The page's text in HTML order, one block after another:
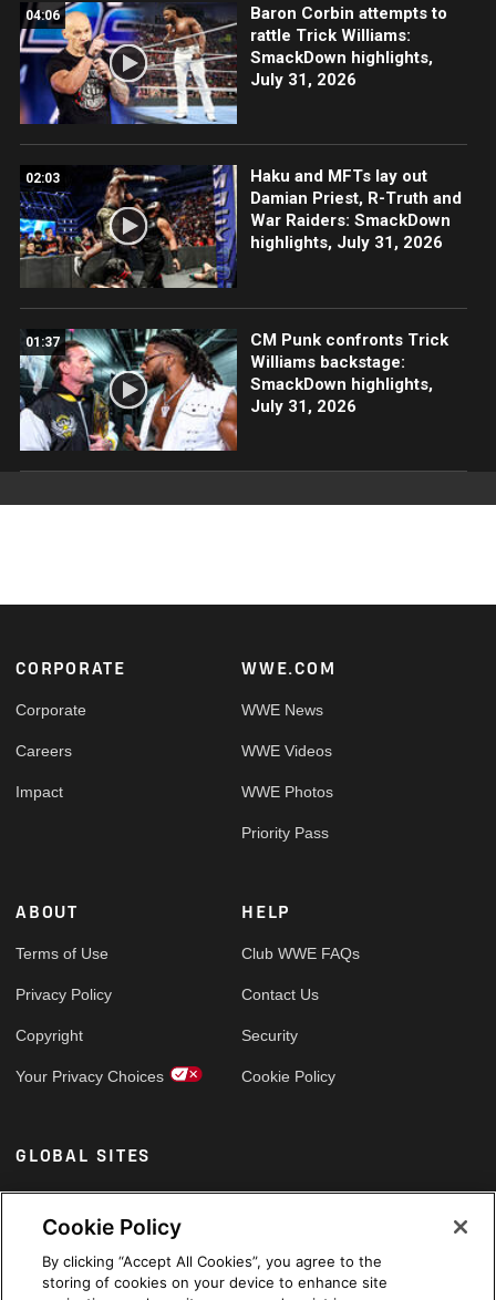
04:06
Baron Corbin attempts to
rattle Trick Williams:
SmackDown highlights,
July 31, 2026
02:03
Haku and MFTs lay out
Damian Priest, R-Truth and
War Raiders: SmackDown
highlights, July 31, 2026
01:37
CM Punk confronts Trick
Williams backstage:
SmackDown highlights,
July 31, 2026
Footer
CORPORATE
Corporate
Careers
Impact
WWE.COM
WWE News
WWE Videos
WWE Photos
Priority Pass
ABOUT
Terms of Use
Privacy Policy
Copyright
Your Privacy Choices
HELP
Club WWE FAQs
Contact Us
Security
Cookie Policy
GLOBAL SITES
Arabic
Cookie Policy
By clicking “Accept All Cookies”, you agree to the
storing of cookies on your device to enhance site